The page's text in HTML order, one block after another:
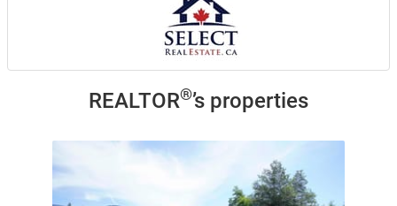
REALTOR®’s properties